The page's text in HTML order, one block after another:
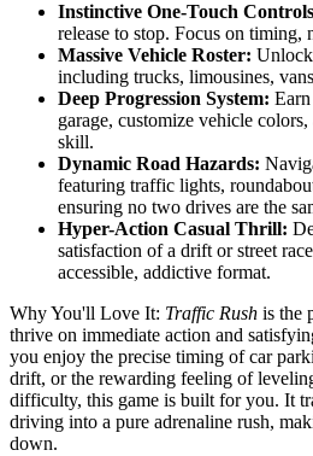
Instinctive One-Touch
release to stop. Focus on timing,
Massive Vehicle Roster: Unlock
including trucks, limousines,
Deep Progression System:
garage, customize vehicle
skill.
Dynamic Road Hazards:
featuring traffic lights,
ensuring no two drives are the
Hyper-Action Casual Thrill:
satisfaction of a drift or street
accessible, addictive format.
Why You'll Love It: Traffic Rush is the
thrive on immediate action and
you enjoy the precise timing of car
drift, or the rewarding feeling of
difficulty, this game is built for you. It
driving into a pure adrenaline rush,
down.